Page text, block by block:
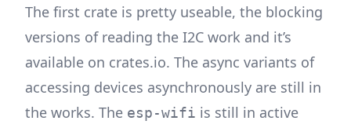
The first crate is pretty useable, the blocking
versions of reading the I2C work and it’s
available on crates.io. The async variants of
accessing devices asynchronously are still in
the works. The esp-wifi is still in active